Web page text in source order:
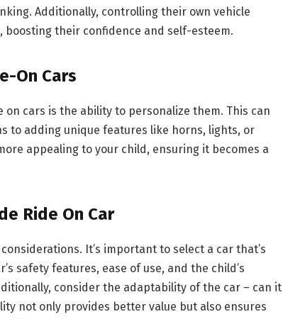
Additionally, controlling their own vehicle
boosting their confidence and self-esteem.
On Cars
cars is the ability to personalize them. This can
to adding unique features like horns, lights, or
appealing to your child, ensuring it becomes a
Ride On Car
It’s important to select a car that’s
safety features, ease of use, and the child’s
consider the adaptability of the car – can it
not only provides better value but also ensures